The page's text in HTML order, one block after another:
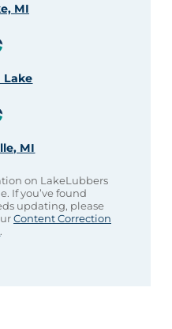
MI
Lake
MI
on LakeLubbers
If you’ve found
updating, please
Content Correction
.